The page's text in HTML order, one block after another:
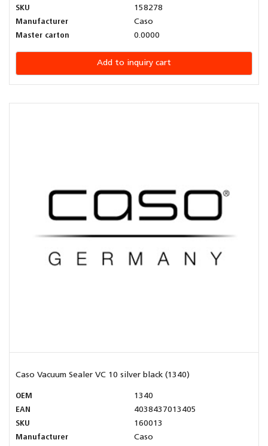
SKU
158278
Manufacturer
Caso
Master carton
0.0000
Add to inquiry cart
Caso Vacuum Sealer VC 10 silver black (1340)
OEM
1340
EAN
4038437013405
SKU
160013
Manufacturer
Caso